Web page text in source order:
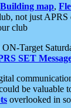
Building map,
not just APRS
club
Target
SET
be
overlooked in